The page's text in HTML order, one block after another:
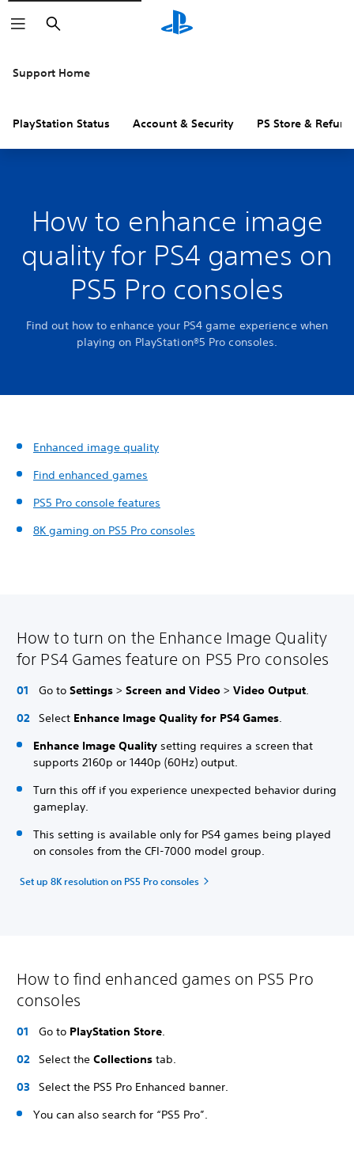
Search
Support Home
PlayStation Status Account & Security PS Store &
How to enhance image
quality for PS4 games on
PS5 Pro consoles
Find out how to enhance your PS4 game experience when
playing on PlayStation®5 Pro consoles.
Enhanced image quality
Find enhanced games
PS5 Pro console features
8K gaming on PS5 Pro consoles
How to turn on the Enhance Image Quality
for PS4 Games feature on PS5 Pro consoles
Go to Settings > Screen and Video > Video Output.
Select Enhance Image Quality for PS4 Games.
Enhance Image Quality setting requires a screen that
supports 2160p or 1440p (60Hz) output.
Turn this off if you experience unexpected behavior during
gameplay.
This setting is available only for PS4 games being played
on consoles from the CFI-7000 model group.
Set up 8K resolution on PS5 Pro consoles
How to find enhanced games on PS5 Pro
consoles
Go to PlayStation Store.
Select the Collections tab.
Select the PS5 Pro Enhanced banner.
You can also search for “PS5 Pro”.